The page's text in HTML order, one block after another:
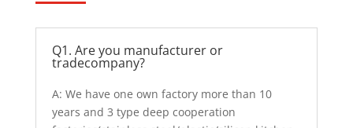
Q1. Are you manufacturer or
tradecompany?
A: We have one own factory more than 10
years and 3 type deep cooperation